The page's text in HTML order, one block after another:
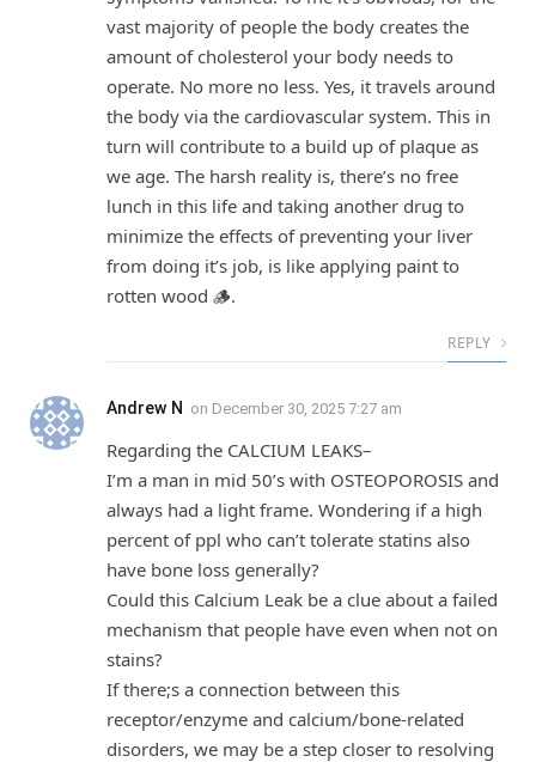
vast majority of people the body creates the
amount of cholesterol your body needs to
operate. No more no less. Yes, it travels around
the body via the cardiovascular system. This in
turn will contribute to a build up of plaque as
we age. The harsh reality is, there’s no free
lunch in this life and taking another drug to
minimize the effects of preventing your liver
from doing it’s job, is like applying paint to
rotten wood 🪵.
REPLY
Andrew N on December 30, 2025 7:27 am
Regarding the CALCIUM LEAKS–
I’m a man in mid 50’s with OSTEOPOROSIS and
always had a light frame. Wondering if a high
percent of ppl who can’t tolerate statins also
have bone loss generally?
Could this Calcium Leak be a clue about a failed
mechanism that people have even when not on
stains?
If there;s a connection between this
receptor/enzyme and calcium/bone-related
disorders, we may be a step closer to resolving